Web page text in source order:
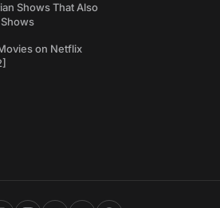
Shows That Also
on Netflix